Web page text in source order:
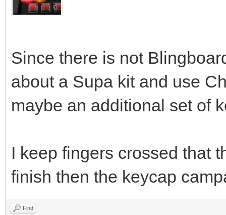
Since there is not
about a Supa kit and use
maybe an additional set of
I keep fingers crossed that
finish then the keycap
Find